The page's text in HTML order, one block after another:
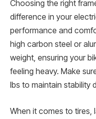
Choosing the right
difference in your
performance and
high carbon steel or
weight, ensuring your
feeling heavy. Make
lbs to maintain stability
When it comes to tires,